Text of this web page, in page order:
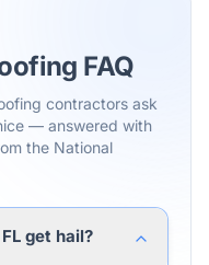
FAQ
contractors ask
— answered with
the National
get hail?